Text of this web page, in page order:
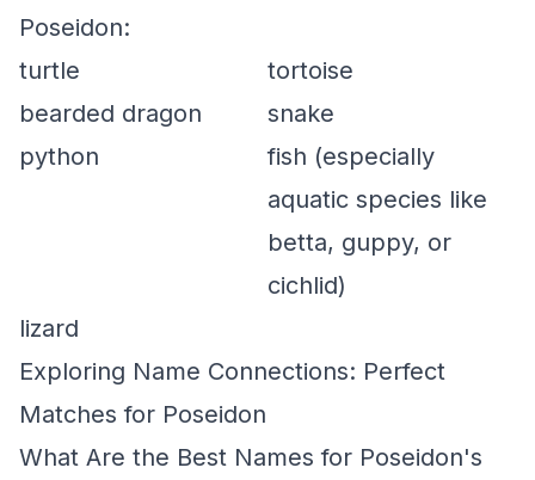
Poseidon:
turtle
tortoise
bearded dragon
snake
python
fish (especially
aquatic species like
betta, guppy, or
cichlid)
lizard
Exploring Name Connections: Perfect
Matches for Poseidon
What Are the Best Names for Poseidon's